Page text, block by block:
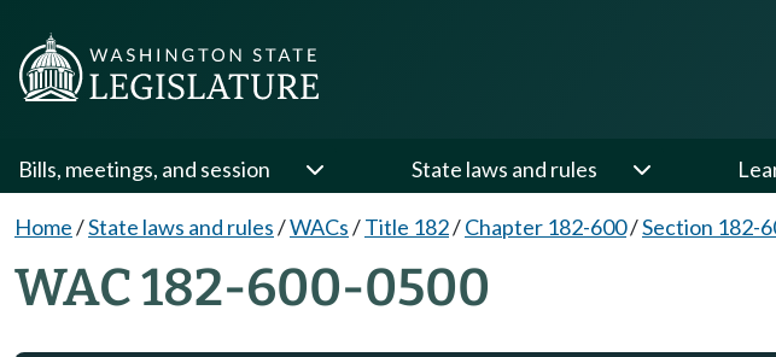
Bills, meetings, and session State laws and rules
Home/State laws and rules/WACs/Title 182/Chapter 182-600/Section 182-
WAC 182-600-0500